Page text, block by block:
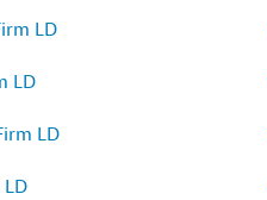
LD
LD
LD